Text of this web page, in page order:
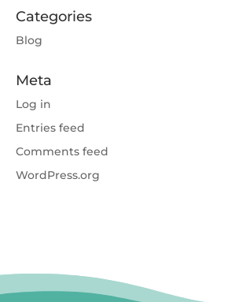
Categories
Blog
Meta
Log in
Entries feed
Comments feed
WordPress.org